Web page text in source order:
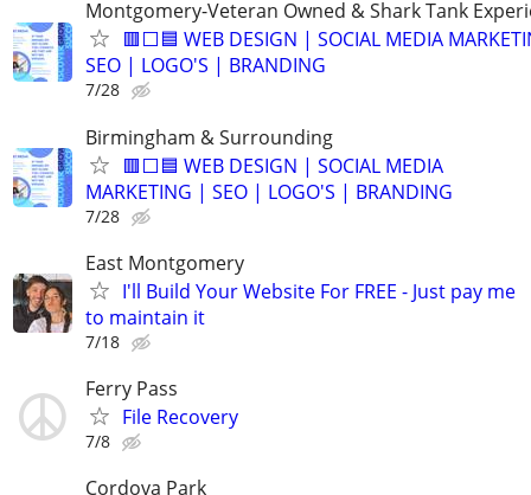
Montgomery-Veteran Owned & Shark Tank
🟥⬜🟦 WEB DESIGN | SOCIAL MEDIA
SEO | LOGO'S | BRANDING
7/28
Birmingham & Surrounding
🟥⬜🟦 WEB DESIGN | SOCIAL MEDIA
MARKETING | SEO | LOGO'S | BRANDING
7/28
East Montgomery
I'll Build Your Website For FREE - Just pay me
to maintain it
7/18
Ferry Pass
File Recovery
7/8
Cordova Park